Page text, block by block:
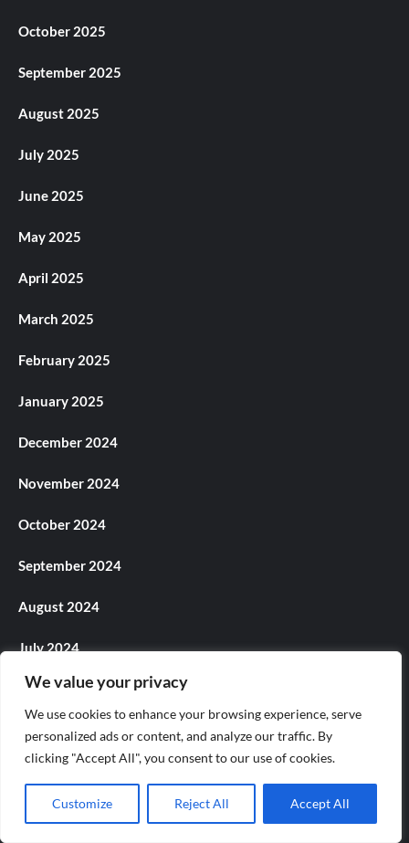
We value your privacy
We use cookies to enhance your browsing experience, serve
personalized ads or content, and analyze our traffic. By
clicking "Accept All", you consent to our use of cookies.
Customize Reject All Accept All
October 2025
September 2025
August 2025
July 2025
June 2025
May 2025
April 2025
March 2025
February 2025
January 2025
December 2024
November 2024
October 2024
September 2024
August 2024
July 2024
June 2024
May 2024
March 2024